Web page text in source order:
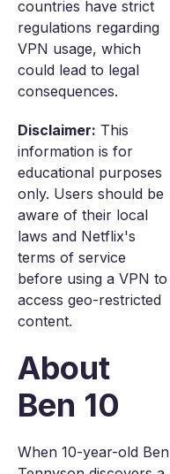
countries have strict
regulations regarding
VPN usage, which
could lead to legal
consequences.
Disclaimer: This
information is for
educational purposes
only. Users should be
aware of their local
laws and Netflix's
terms of service
before using a VPN to
access geo-restricted
content.
About
Ben 10
When 10-year-old Ben